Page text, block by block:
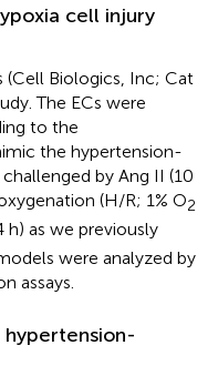
cell injury
(Cell Biologics, Inc; Cat
The ECs were
to the
the hypertension-
by Ang II (10
(H/R; 1% O2
h) as we previously
were analyzed by
assays.